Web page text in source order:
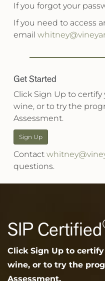
If you forgot your
If you need to access
email
Get Started
Click Sign Up to certify
wine, or to try the
Assessment.
Sign Up
Contact
questions.
SIP Certified
Click Sign Up to
wine, or to try the
Assessment.